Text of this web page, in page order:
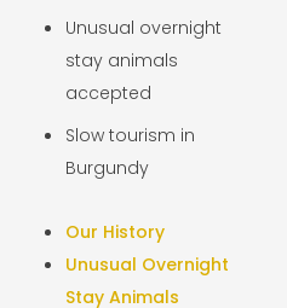
Unusual overnight
stay animals
accepted
Slow tourism in
Burgundy
Our History
Unusual Overnight
Stay Animals